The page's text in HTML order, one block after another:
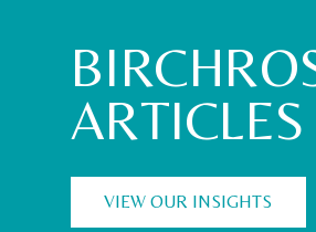
ARTICLES
VIEW OUR INSIGHTS